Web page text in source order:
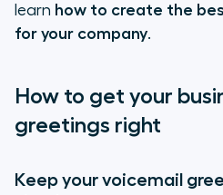
learn how to create the
for your company.
How to get your
greetings right
Keep your voicemail